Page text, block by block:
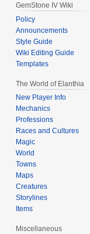
GemStone IV Wiki
Policy
Announcements
Style Guide
Wiki Editing Guide
Templates
The World of Elanthia
New Player Info
Mechanics
Professions
Races and Cultures
Magic
World
Towns
Maps
Creatures
Storylines
Items
Miscellaneous